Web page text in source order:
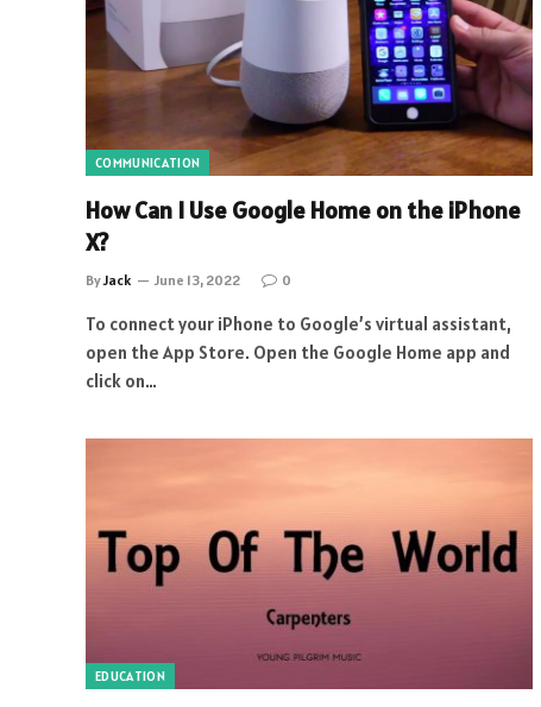
COMMUNICATION
How Can I Use Google Home on the iPhone
X?
ByJack June 13, 2022 0
To connect your iPhone to Google’s virtual assistant,
open the App Store. Open the Google Home app and
click on…
EDUCATION